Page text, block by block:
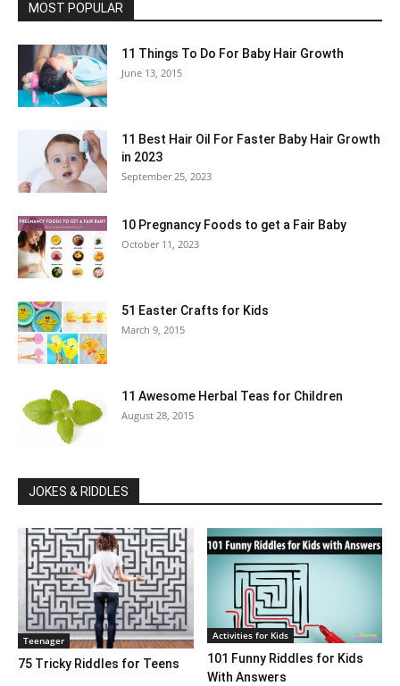
MOST POPULAR
11 Things To Do For Baby Hair Growth
June 13, 2015
11 Best Hair Oil For Faster Baby Hair Growth
in 2023
September 25, 2023
10 Pregnancy Foods to get a Fair Baby
October 11, 2023
51 Easter Crafts for Kids
March 9, 2015
11 Awesome Herbal Teas for Children
August 28, 2015
JOKES & RIDDLES
Teenager
75 Tricky Riddles for Teens
Activities for Kids
101 Funny Riddles for Kids
With Answers